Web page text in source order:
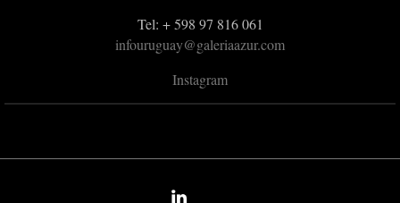
Tel: + 598 97 816 061
infouruguay@galeriaazur.com
Instagram